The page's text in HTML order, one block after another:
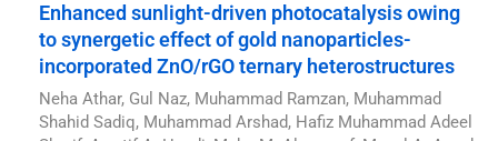
Enhanced sunlight-driven photocatalysis owing
to synergetic effect of gold nanoparticles-
incorporated ZnO/rGO ternary heterostructures
Neha Athar, Gul Naz, Muhammad Ramzan, Muhammad
Shahid Sadiq, Muhammad Arshad, Hafiz Muhammad Adeel